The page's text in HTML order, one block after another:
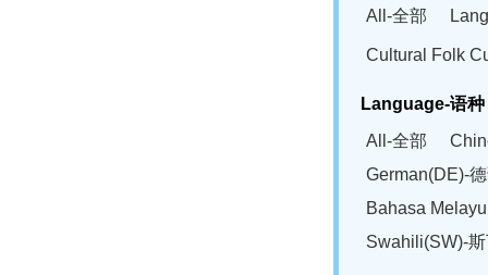
All-全部
Cultural Folk
Language-语种
All-全部
German(DE)-
Bahasa
Swahili(SW)-